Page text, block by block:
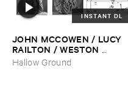
INSTANT DL
JOHN ​MCCOWEN / ​LUCY ​
RAILTON / ​WESTON ​
OLENCKI–Pressure ​Chords
Hallow Ground